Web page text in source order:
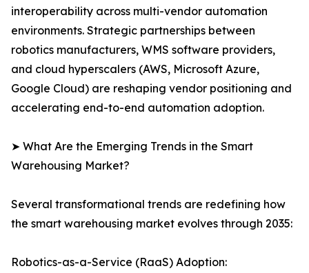
interoperability across multi-vendor automation
environments. Strategic partnerships between
robotics manufacturers, WMS software providers,
and cloud hyperscalers (AWS, Microsoft Azure,
Google Cloud) are reshaping vendor positioning and
accelerating end-to-end automation adoption.
➤ What Are the Emerging Trends in the Smart
Warehousing Market?
Several transformational trends are redefining how
the smart warehousing market evolves through 2035:
Robotics-as-a-Service (RaaS) Adoption: